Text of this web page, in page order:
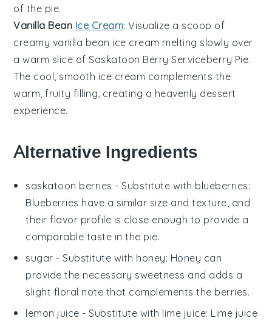
of the pie.
Vanilla Bean Ice Cream: Visualize a scoop of
creamy vanilla bean ice cream melting slowly over
a warm slice of Saskatoon Berry Serviceberry Pie.
The cool, smooth ice cream complements the
warm, fruity filling, creating a heavenly dessert
experience.
Alternative Ingredients
saskatoon berries - Substitute with blueberries:
Blueberries have a similar size and texture, and
their flavor profile is close enough to provide a
comparable taste in the pie.
sugar - Substitute with honey: Honey can
provide the necessary sweetness and adds a
slight floral note that complements the berries.
lemon juice - Substitute with lime juice: Lime juice